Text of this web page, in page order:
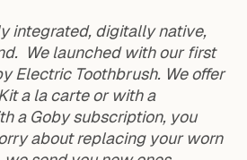
integrated, digitally native,
We launched with our first
Electric Toothbrush. We offer
a la carte or with a
a Goby subscription, you
about replacing your worn